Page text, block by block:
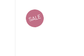
SALE